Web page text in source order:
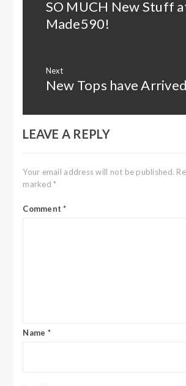
Previous
SO MUCH New Stuff
Made590!
Next
Next
New Tops have
LEAVE A REPLY
Your email address will not be published.
marked*
Comment*
Name *